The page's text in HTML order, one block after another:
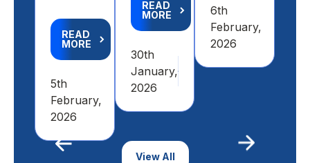
Previous
READ
MORE
5th
February,
2026
READ
MORE
30th
January,
2026
6th
February,
2026
View All